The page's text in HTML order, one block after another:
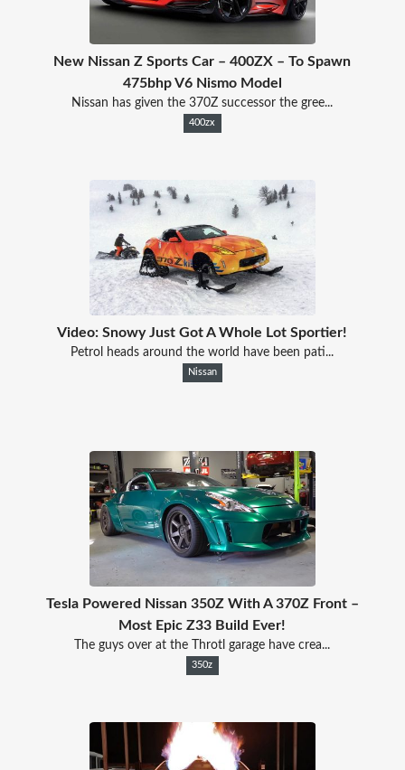
New Nissan Z Sports Car – 400ZX – To Spawn
475bhp V6 Nismo Model
Nissan has given the 370Z successor the gree...
400zx
Video: Snowy Just Got A Whole Lot Sportier!
Petrol heads around the world have been pati...
Nissan
Tesla Powered Nissan 350Z With A 370Z Front –
Most Epic Z33 Build Ever!
The guys over at the Throtl garage have crea...
350z